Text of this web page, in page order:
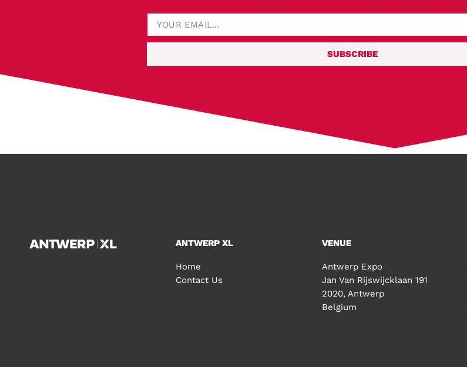
SUBSCRIBE
ANTWERP XL
Home
Contact Us
VENUE
Antwerp Expo
Jan Van Rijswijcklaan 191
2020, Antwerp
Belgium